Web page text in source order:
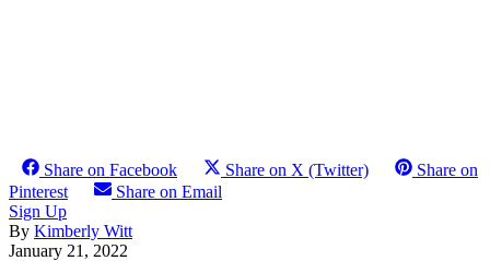
Share on Facebook Share on X (Twitter)
Share on
Pinterest
Share on Email
Sign Up
By Kimberly Witt
January 21, 2022